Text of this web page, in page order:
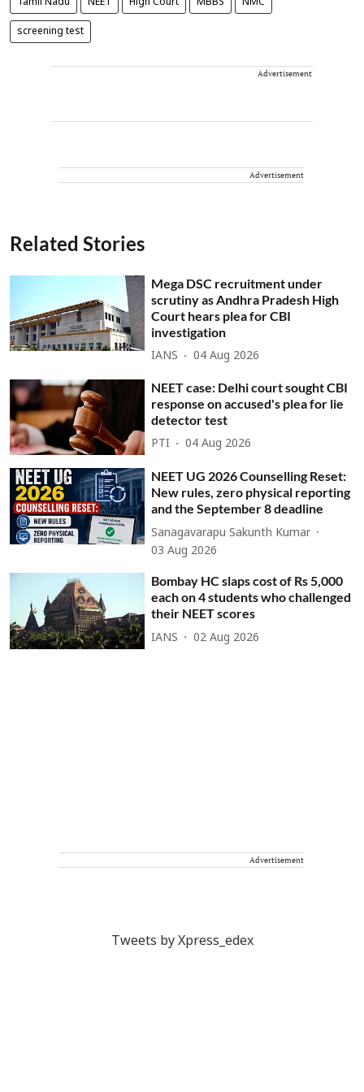
screening test
Advertisement
Advertisement
Related Stories
Mega DSC recruitment under
scrutiny as Andhra Pradesh High
Court hears plea for CBI
investigation
IANS 04 Aug 2026
NEET case: Delhi court sought CBI
response on accused's plea for lie
detector test
PTI 04 Aug 2026
NEET UG 2026 Counselling Reset:
New rules, zero physical reporting
and the September 8 deadline
Sanagavarapu Sakunth Kumar
03 Aug 2026
Bombay HC slaps cost of Rs 5,000
each on 4 students who challenged
their NEET scores
IANS 02 Aug 2026
Advertisement
Tweets by Xpress_edex